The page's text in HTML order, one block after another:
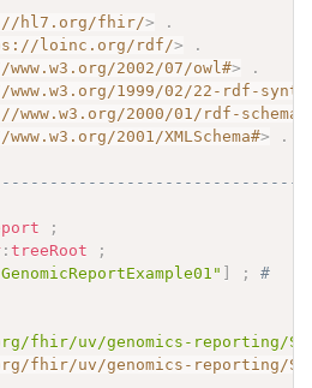
hl7.org/fhir/>
.
loinc.org/rdf/>
.
2002/07/owl#>
.
1999/02/22-rdf-
www.w3.org/2000/01/rdf-schema#
2001/XMLSchema#> .
;
:treeRoot
;
] ;
#
fhir/uv/genomics-reporting/
fhir/uv/genomics-reporting/